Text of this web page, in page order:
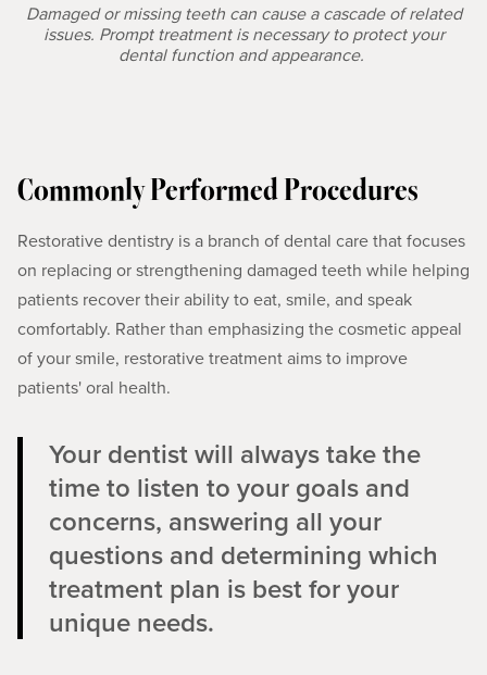
Damaged or missing teeth can cause a cascade of related
issues. Prompt treatment is necessary to protect your
dental function and appearance.
Commonly Performed Procedures
Restorative dentistry is a branch of dental care that focuses
on replacing or strengthening damaged teeth while helping
patients recover their ability to eat, smile, and speak
comfortably. Rather than emphasizing the cosmetic appeal
of your smile, restorative treatment aims to improve
patients' oral health.
Your dentist will always take the
time to listen to your goals and
concerns, answering all your
questions and determining which
treatment plan is best for your
unique needs.